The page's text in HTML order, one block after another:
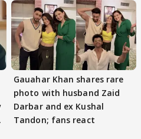
Gauahar Khan shares rare
photo with husband Zaid
Darbar and ex Kushal
Tandon; fans react